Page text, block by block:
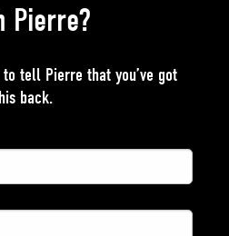
Pierre?
tell Pierre that you’ve got
his back.